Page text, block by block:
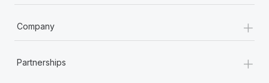
Company +
Partnerships +